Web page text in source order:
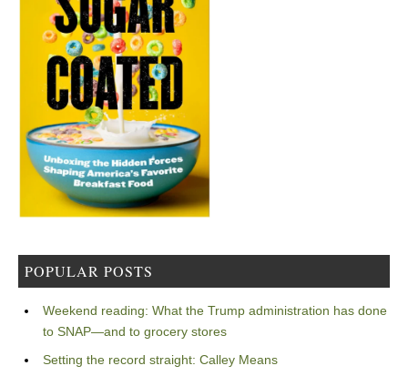
POPULAR POSTS
Weekend reading: What the Trump administration has done
to SNAP—and to grocery stores
Setting the record straight: Calley Means